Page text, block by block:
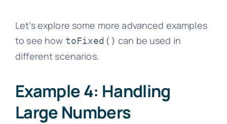
Let’s explore some more advanced examples
to see how toFixed() can be used in
different scenarios.
Example 4: Handling
Large Numbers